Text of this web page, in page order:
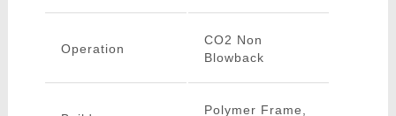
Operation
CO2 Non
Blowback
Polymer Frame,